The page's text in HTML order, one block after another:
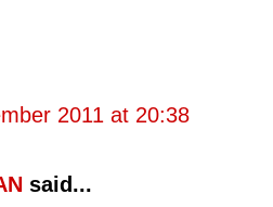
2011 at 20:38
said...